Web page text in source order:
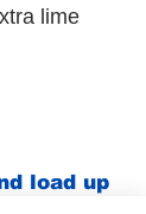
lime
load up